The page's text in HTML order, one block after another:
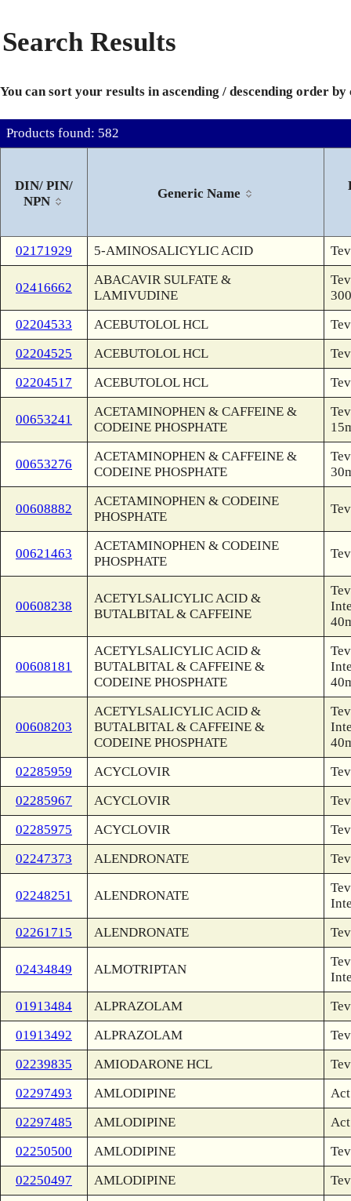
Search Results
You can sort your results in ascending / descending order
Products found: 582
DIN/ PIN/
NPN
Generic Name
02171929 5-AMINOSALICYLIC ACID
02416662
ABACAVIR SULFATE &
LAMIVUDINE
02204533
ACEBUTOLOL HCL
02204525
ACEBUTOLOL HCL
02204517
ACEBUTOLOL HCL
00653241
ACETAMINOPHEN & CAFFEINE &
CODEINE PHOSPHATE
00653276
ACETAMINOPHEN & CAFFEINE &
CODEINE PHOSPHATE
00608882
ACETAMINOPHEN & CODEINE
PHOSPHATE
00621463
ACETAMINOPHEN & CODEINE
PHOSPHATE
00608238
ACETYLSALICYLIC ACID &
BUTALBITAL & CAFFEINE
00608181
ACETYLSALICYLIC ACID &
BUTALBITAL & CAFFEINE &
CODEINE PHOSPHATE
00608203
ACETYLSALICYLIC ACID &
BUTALBITAL & CAFFEINE &
CODEINE PHOSPHATE
02285959
ACYCLOVIR
02285967
ACYCLOVIR
02285975
ACYCLOVIR
02247373
ALENDRONATE
02248251 ALENDRONATE
02261715
ALENDRONATE
02434849 ALMOTRIPTAN
01913484
ALPRAZOLAM
01913492
ALPRAZOLAM
02239835
AMIODARONE HCL
02297493
AMLODIPINE
02297485
AMLODIPINE
02250500
AMLODIPINE
02250497
AMLODIPINE